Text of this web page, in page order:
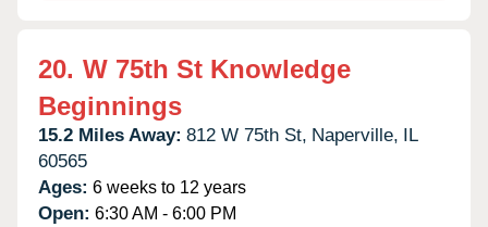
20. W 75th St Knowledge
Beginnings
15.2 Miles Away: 812 W 75th St, Naperville, IL
60565
Ages: 6 weeks to 12 years
Open: 6:30 AM - 6:00 PM